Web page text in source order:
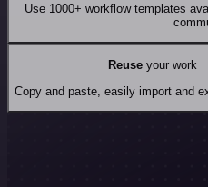
Use 1000+ workflow templates
Reuseyour work
Copy and paste, easily import and